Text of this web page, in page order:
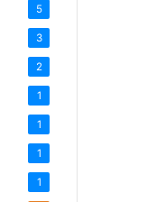
5
3
2
1
1
1
1